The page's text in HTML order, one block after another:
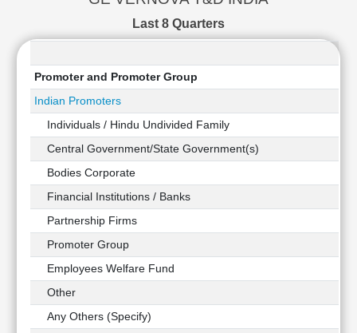
Ratio
LEARN
Stock
Market
Investing
Investing
Technical
Analysis
Mutual
Investing
Finance
Last 8 Quarters
Promoter and Promoter Group
Indian Promoters
Individuals / Hindu Undivided Family
Central Government/State Government(s)
Bodies Corporate
Financial Institutions / Banks
Partnership Firms
Promoter Group
Employees Welfare Fund
Other
Any Others (Specify)